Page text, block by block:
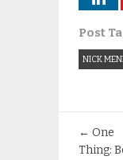
Post
NICK
← One
Thing: